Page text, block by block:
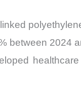
between 2024